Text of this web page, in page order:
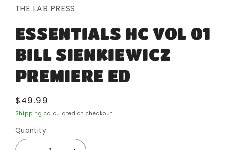
in
modal
THE LAB PRESS
ESSENTIALS HC VOL 01
BILL SIENKIEWICZ
PREMIERE ED
Regular
price
$49.99
Shipping calculated at checkout.
Quantity
Quantity